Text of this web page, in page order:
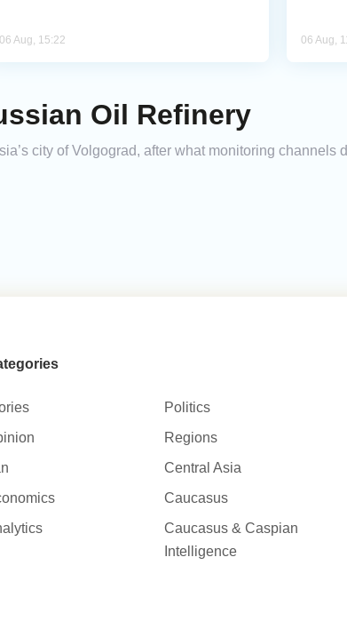
06 Aug, 15:22 06 Aug,
Oil Refinery
city of Volgograd, after what monitoring channels
Politics
Regions
Central Asia
Caucasus
Caucasus & Caspian
Intelligence